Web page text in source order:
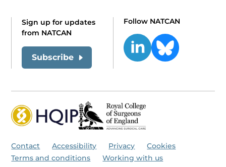
Sign up for updates
from NATCAN
Subscribe
Follow NATCAN
Contact Accessibility Privacy
Cookies
Terms and conditions
Working with us